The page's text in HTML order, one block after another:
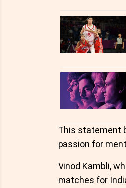
This statement
passion for
Vinod Kambli,
matches for